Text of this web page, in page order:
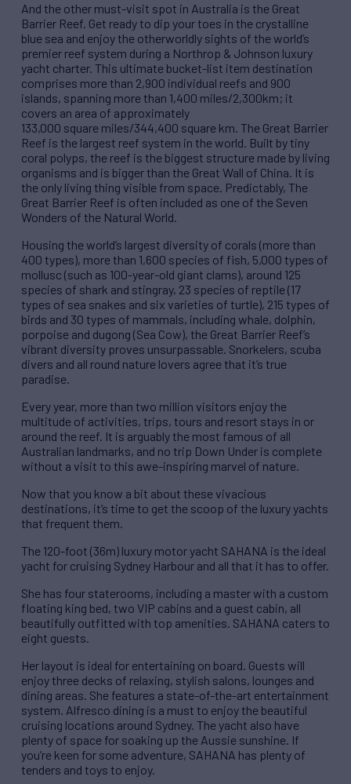
And the other must-visit spot in Australia is the Great
Barrier Reef. Get ready to dip your toes in the crystalline
blue sea and enjoy the otherworldly sights of the world’s
premier reef system during a Northrop & Johnson luxury
yacht charter. This ultimate bucket-list item destination
comprises more than 2,900 individual reefs and 900
islands, spanning more than 1,400 miles/2,300km; it
covers an area of approximately
133,000 square miles/344,400 square km. The Great Barrier
Reef is the largest reef system in the world. Built by tiny
coral polyps, the reef is the biggest structure made by living
organisms and is bigger than the Great Wall of China. It is
the only living thing visible from space. Predictably, The
Great Barrier Reef is often included as one of the Seven
Wonders of the Natural World.
Housing the world’s largest diversity of corals (more than
400 types), more than 1,600 species of fish, 5,000 types of
mollusc (such as 100-year-old giant clams), around 125
species of shark and stingray, 23 species of reptile (17
types of sea snakes and six varieties of turtle), 215 types of
birds and 30 types of mammals, including whale, dolphin,
porpoise and dugong (Sea Cow), the Great Barrier Reef’s
vibrant diversity proves unsurpassable. Snorkelers, scuba
divers and all round nature lovers agree that it’s true
paradise.
Every year, more than two million visitors enjoy the
multitude of activities, trips, tours and resort stays in or
around the reef. It is arguably the most famous of all
Australian landmarks, and no trip Down Under is complete
without a visit to this awe-inspiring marvel of nature.
Now that you know a bit about these vivacious
destinations, it’s time to get the scoop of the luxury yachts
that frequent them.
The 120-foot (36m) luxury motor yacht SAHANA is the ideal
yacht for cruising Sydney Harbour and all that it has to offer.
She has four staterooms, including a master with a custom
floating king bed, two VIP cabins and a guest cabin, all
beautifully outfitted with top amenities. SAHANA caters to
eight guests.
Her layout is ideal for entertaining on board. Guests will
enjoy three decks of relaxing, stylish salons, lounges and
dining areas. She features a state-of-the-art entertainment
system. Alfresco dining is a must to enjoy the beautiful
cruising locations around Sydney. The yacht also have
plenty of space for soaking up the Aussie sunshine. If
you’re keen for some adventure, SAHANA has plenty of
tenders and toys to enjoy.